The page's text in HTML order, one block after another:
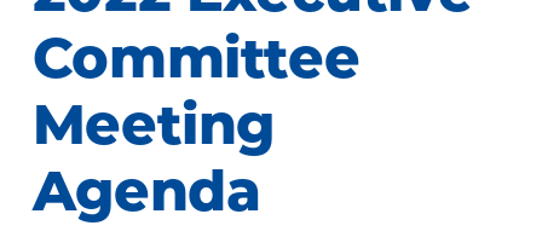
Built
by
Your
Community
Committee
Meeting
Agenda